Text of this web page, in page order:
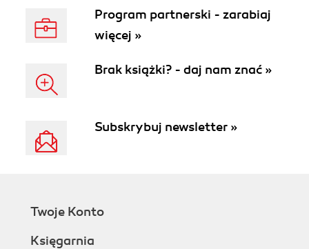
Program partnerski - zarabiaj
więcej »
Brak książki? - daj nam znać »
Subskrybuj newsletter »
Twoje Konto
Księgarnia